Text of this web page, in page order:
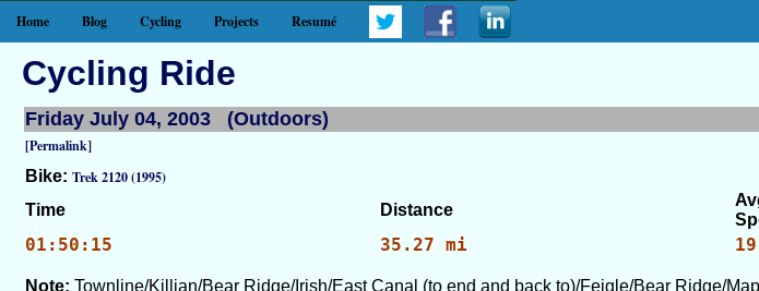
Home Blog Cycling Projects Resumé
Cycling Ride
Friday July 04, 2003 (Outdoors)
[Permalink]
Bike: Trek 2120 (1995)
Time
Distance
01:50:15 35.27 mi
Note: Townline/Killian/Bear Ridge/Irish/East Canal (to end and back to)/Feigle/Bear Ridge/